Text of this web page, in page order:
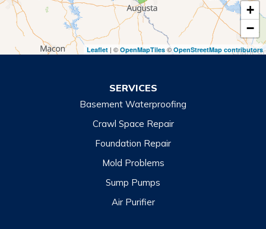
Toccoa
Toccoa Falls
Turnerville
North Carolina
+
−
Leaflet | © OpenMapTiles ©OpenStreetMap contributors
SERVICES
Basement Waterproofing
Crawl Space Repair
Foundation Repair
Mold Problems
Sump Pumps
Air Purifier